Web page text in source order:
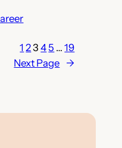
1 23 4 5 … 19
Next Page →